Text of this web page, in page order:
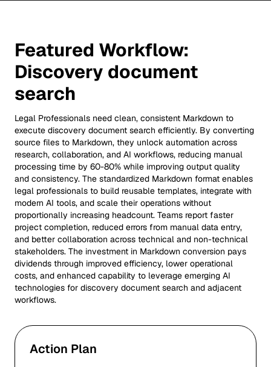
Featured Workflow:
Discovery document
search
Legal Professionals need clean, consistent Markdown to
execute discovery document search efficiently. By converting
source files to Markdown, they unlock automation across
research, collaboration, and AI workflows, reducing manual
processing time by 60-80% while improving output quality
and consistency. The standardized Markdown format enables
legal professionals to build reusable templates, integrate with
modern AI tools, and scale their operations without
proportionally increasing headcount. Teams report faster
project completion, reduced errors from manual data entry,
and better collaboration across technical and non-technical
stakeholders. The investment in Markdown conversion pays
dividends through improved efficiency, lower operational
costs, and enhanced capability to leverage emerging AI
technologies for discovery document search and adjacent
workflows.
Action Plan